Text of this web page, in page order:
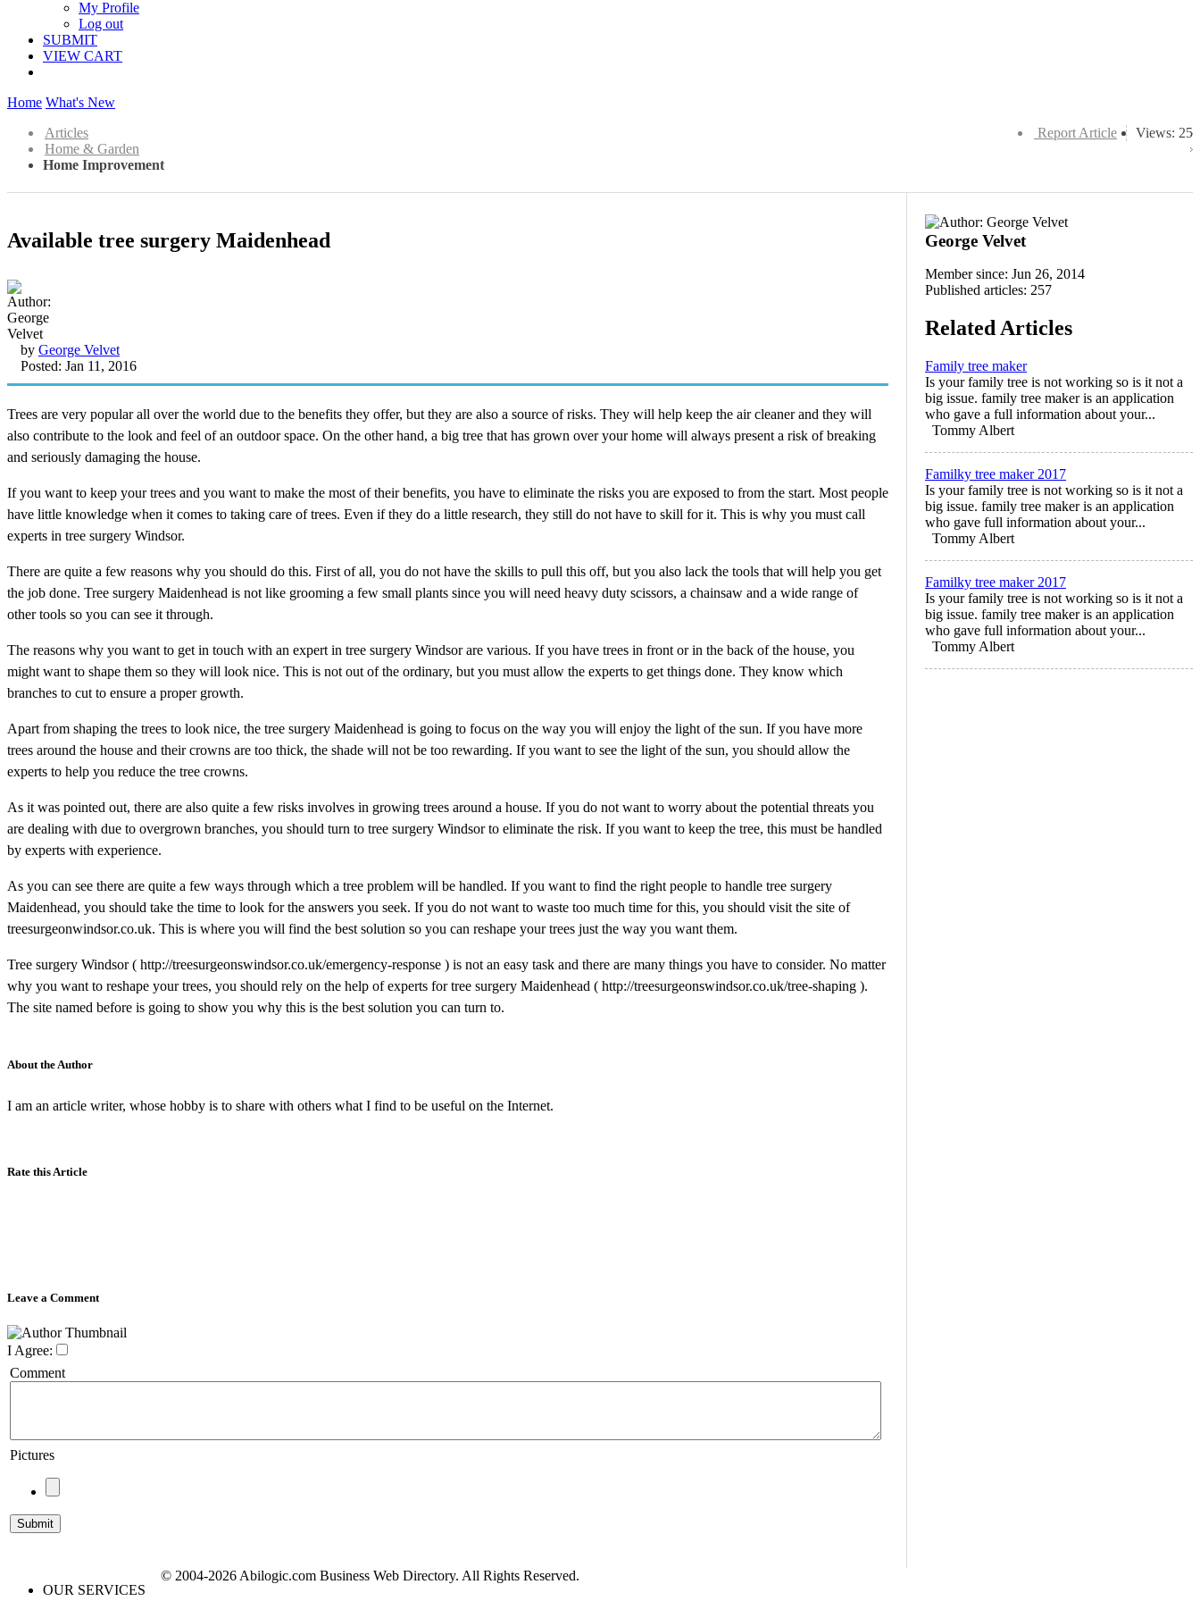
My Profile
Log out
SUBMIT
VIEW CART
Home What's New
Views: 25
Report Article
Articles
Home & Garden
Home Improvement
Available tree surgery Maidenhead
by George Velvet
Posted: Jan 11, 2016
Trees are very popular all over the world due to the benefits they offer, but they are also a source of risks. They will help keep the air cleaner and they will
also contribute to the look and feel of an outdoor space. On the other hand, a big tree that has grown over your home will always present a risk of breaking
and seriously damaging the house.
If you want to keep your trees and you want to make the most of their benefits, you have to eliminate the risks you are exposed to from the start. Most people
have little knowledge when it comes to taking care of trees. Even if they do a little research, they still do not have to skill for it. This is why you must call
experts in tree surgery Windsor.
There are quite a few reasons why you should do this. First of all, you do not have the skills to pull this off, but you also lack the tools that will help you get
the job done. Tree surgery Maidenhead is not like grooming a few small plants since you will need heavy duty scissors, a chainsaw and a wide range of
other tools so you can see it through.
The reasons why you want to get in touch with an expert in tree surgery Windsor are various. If you have trees in front or in the back of the house, you
might want to shape them so they will look nice. This is not out of the ordinary, but you must allow the experts to get things done. They know which
branches to cut to ensure a proper growth.
Apart from shaping the trees to look nice, the tree surgery Maidenhead is going to focus on the way you will enjoy the light of the sun. If you have more
trees around the house and their crowns are too thick, the shade will not be too rewarding. If you want to see the light of the sun, you should allow the
experts to help you reduce the tree crowns.
As it was pointed out, there are also quite a few risks involves in growing trees around a house. If you do not want to worry about the potential threats you
are dealing with due to overgrown branches, you should turn to tree surgery Windsor to eliminate the risk. If you want to keep the tree, this must be handled
by experts with experience.
As you can see there are quite a few ways through which a tree problem will be handled. If you want to find the right people to handle tree surgery
Maidenhead, you should take the time to look for the answers you seek. If you do not want to waste too much time for this, you should visit the site of
treesurgeonwindsor.co.uk. This is where you will find the best solution so you can reshape your trees just the way you want them.
Tree surgery Windsor ( http://treesurgeonswindsor.co.uk/emergency-response ) is not an easy task and there are many things you have to consider. No matter
why you want to reshape your trees, you should rely on the help of experts for tree surgery Maidenhead ( http://treesurgeonswindsor.co.uk/tree-shaping ).
The site named before is going to show you why this is the best solution you can turn to.
About the Author
I am an article writer, whose hobby is to share with others what I find to be useful on the Internet.
Rate this Article
Leave a Comment
I Agree:
Comment
Pictures
George Velvet
Member since: Jun 26, 2014
Published articles: 257
Related Articles
Family tree maker
Is your family tree is not working so is it not a
big issue. family tree maker is an application
who gave a full information about your...
Tommy Albert
Familky tree maker 2017
Is your family tree is not working so is it not a
big issue. family tree maker is an application
who gave full information about your...
Tommy Albert
Familky tree maker 2017
Is your family tree is not working so is it not a
big issue. family tree maker is an application
who gave full information about your...
Tommy Albert
OUR SERVICES
© 2004-2026 Abilogic.com Business Web Directory. All Rights Reserved.